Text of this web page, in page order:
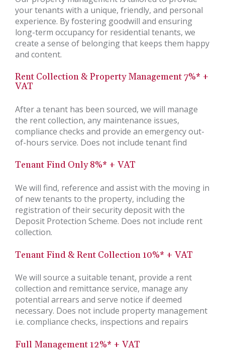
your tenants with a unique, friendly, and personal
experience. By fostering goodwill and ensuring
long-term occupancy for residential tenants, we
create a sense of belonging that keeps them happy
and content.
Rent Collection & Property Management 7%* +
VAT
After a tenant has been sourced, we will manage
the rent collection, any maintenance issues,
compliance checks and provide an emergency out-
of-hours service. Does not include tenant find
Tenant Find Only 8%* + VAT
We will find, reference and assist with the moving in
of new tenants to the property, including the
registration of their security deposit with the
Deposit Protection Scheme. Does not include rent
collection.
Tenant Find & Rent Collection 10%* + VAT
We will source a suitable tenant, provide a rent
collection and remittance service, manage any
potential arrears and serve notice if deemed
necessary. Does not include property management
i.e. compliance checks, inspections and repairs
Full Management 12%* + VAT